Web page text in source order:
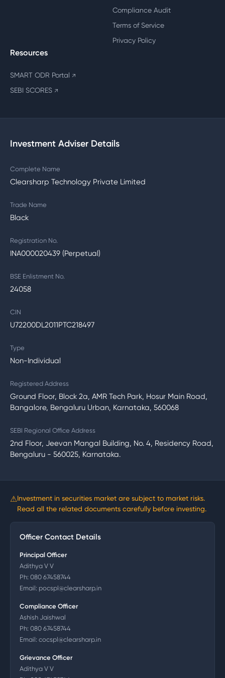
Compliance Audit
Terms of Service
Privacy Policy
Resources
SMART ODR Portal ↗
SEBI SCORES ↗
Investment Adviser Details
Complete Name
Clearsharp Technology Private Limited
Trade Name
Black
Registration No.
INA000020439 (Perpetual)
BSE Enlistment No.
24058
CIN
U72200DL2011PTC218497
Type
Non-Individual
Registered Address
Ground Floor, Block 2a, AMR Tech Park, Hosur Main Road,
Bangalore, Bengaluru Urban, Karnataka, 560068
SEBI Regional Office Address
2nd Floor, Jeevan Mangal Building, No. 4, Residency Road,
Bengaluru - 560025, Karnataka.
⚠Investment in securities market are subject to market risks.
Read all the related documents carefully before investing.
Officer Contact Details
Principal Officer
Adithya V V
Ph: 080 67458744
Email: pocspl@clearsharp.in
Compliance Officer
Ashish Jaishwal
Ph: 080 67458744
Email: cocspl@clearsharp.in
Grievance Officer
Adithya V V